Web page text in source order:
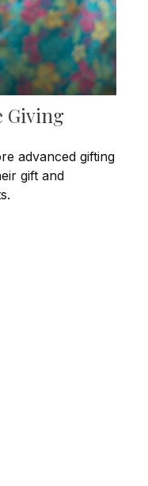
Giving
advanced gifting
gift and